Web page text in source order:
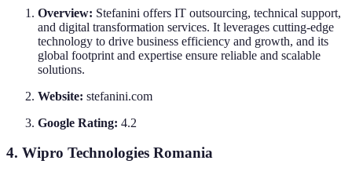
Overview: Stefanini offers IT outsourcing, technical support,
and digital transformation services. It leverages cutting-edge
technology to drive business efficiency and growth, and its
global footprint and expertise ensure reliable and scalable
solutions.
Website: stefanini.com
Google Rating: 4.2
4. Wipro Technologies Romania